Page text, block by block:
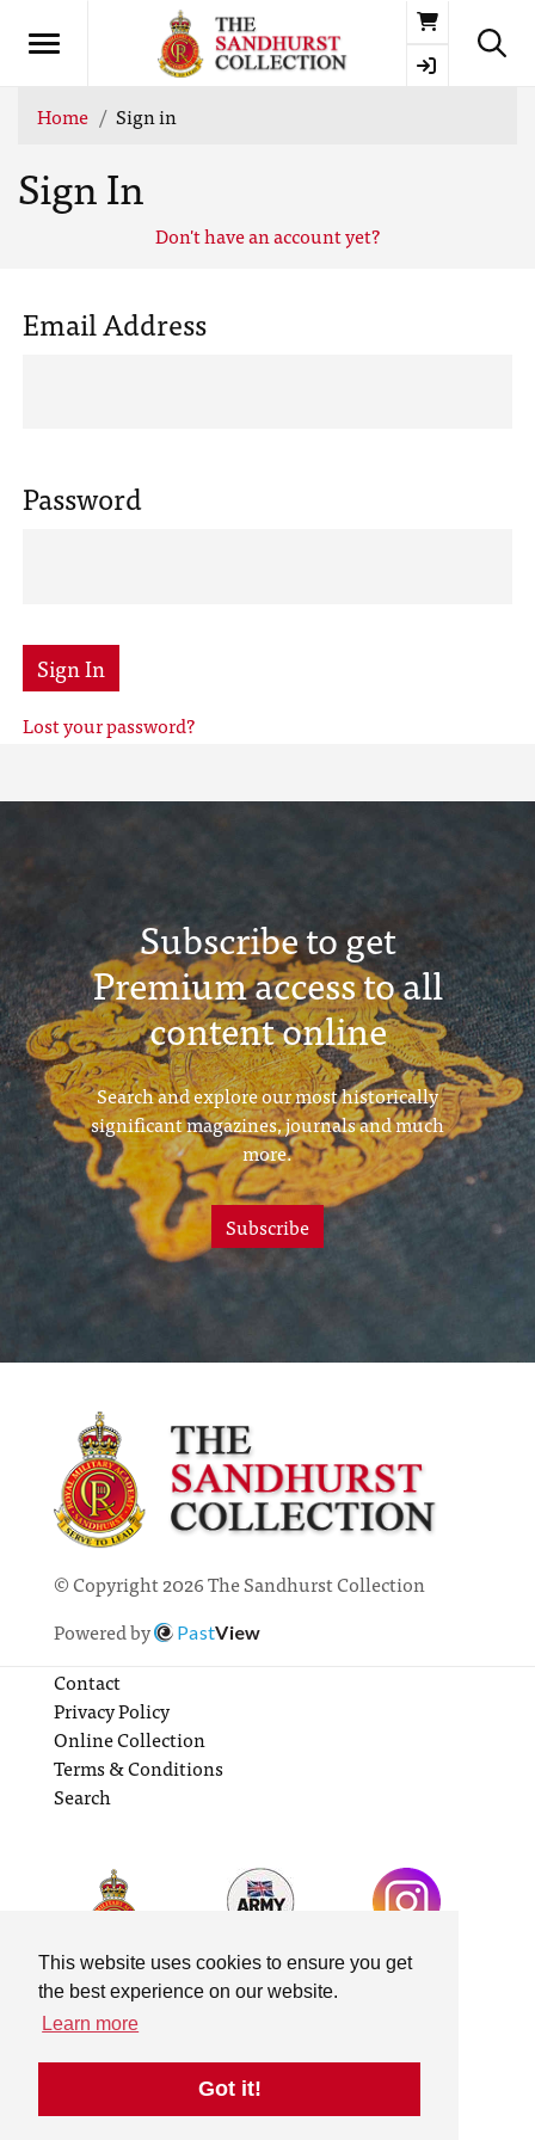
This website uses cookies to ensure you get
the best experience on our website.
Learn more
Got it!
Basket
Home Sign in
Sign In
Don't have an account yet?
Email Address
Password
Sign In
Lost your password?
Subscribe to get
Premium access to all
content online
Search and explore our most historically
significant magazines, journals and much
more.
Subscribe
© Copyright 2026 The Sandhurst Collection
Powered by
PastView
Contact
Privacy Policy
Online Collection
Terms & Conditions
Search